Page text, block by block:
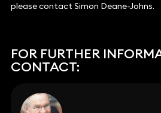
please contact Simon Deane-Johns.
FOR FURTHER
CONTACT: